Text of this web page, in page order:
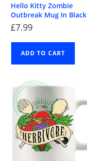
Hello Kitty Zombie
Outbreak Mug In Black
£7.99
ADD TO CART